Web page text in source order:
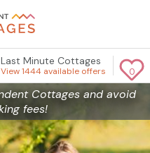
0
Last Minute Cottages
View 1444 available offers
Cottages and avoid
fees!